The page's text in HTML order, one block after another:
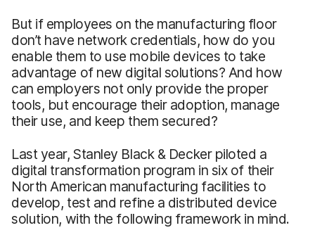
But if employees on the manufacturing floor
don’t have network credentials, how do you
enable them to use mobile devices to take
advantage of new digital solutions? And how
can employers not only provide the proper
tools, but encourage their adoption, manage
their use, and keep them secured?
Last year, Stanley Black & Decker piloted a
digital transformation program in six of their
North American manufacturing facilities to
develop, test and refine a distributed device
solution, with the following framework in mind.